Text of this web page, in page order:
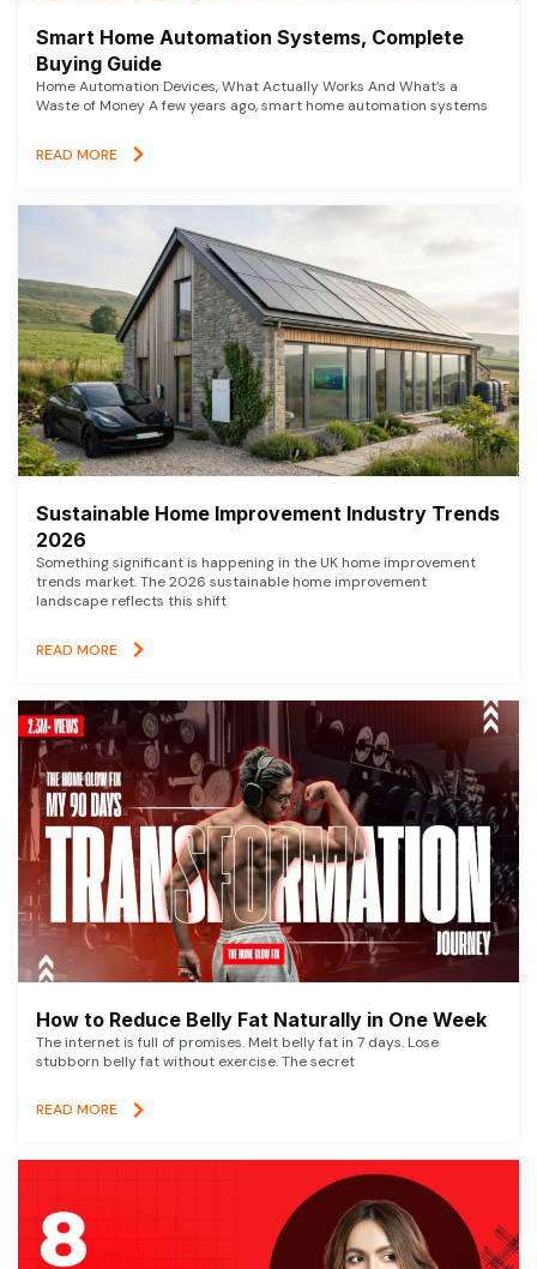
Smart Home Automation Systems, Complete
Buying Guide
Home Automation Devices, What Actually Works And What’s a
Waste of Money A few years ago, smart home automation systems
READ MORE
Sustainable Home Improvement Industry Trends
2026
Something significant is happening in the UK home improvement
trends market. The 2026 sustainable home improvement
landscape reflects this shift
READ MORE
How to Reduce Belly Fat Naturally in One Week
The internet is full of promises. Melt belly fat in 7 days. Lose
stubborn belly fat without exercise. The secret
READ MORE